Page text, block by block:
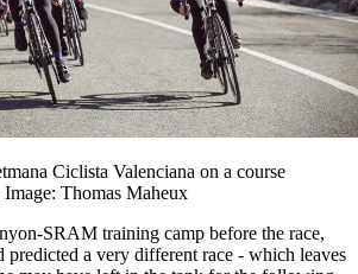
Ciclista Valenciana on a course
Image: Thomas Maheux
SRAM training camp before the race,
predicted a very different race - which leaves